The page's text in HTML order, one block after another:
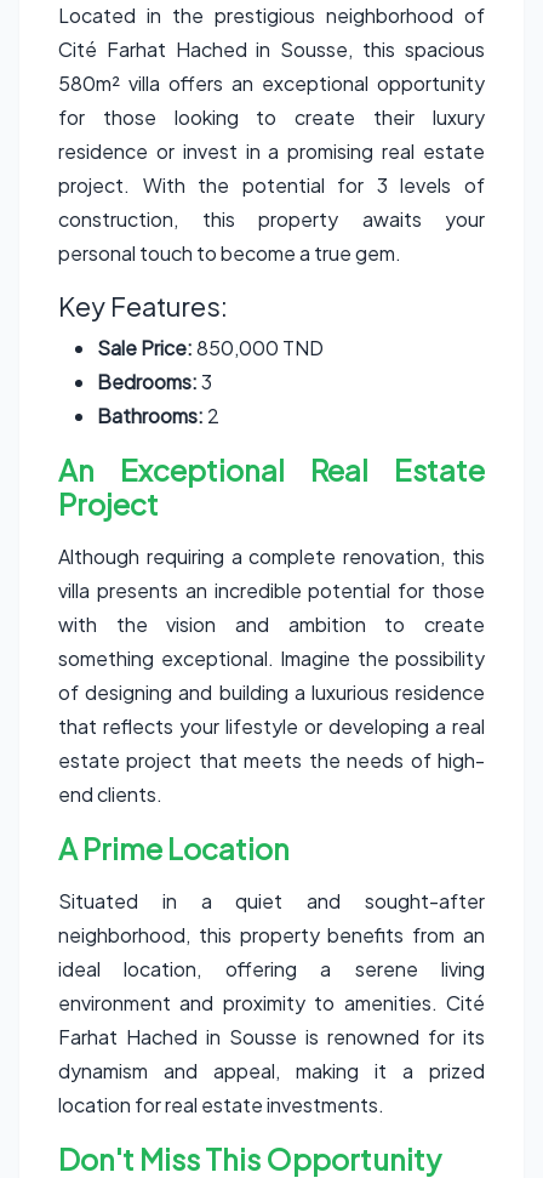
Located in the prestigious neighborhood of
Cité Farhat Hached in Sousse, this spacious
580m² villa offers an exceptional opportunity
for those looking to create their luxury
residence or invest in a promising real estate
project. With the potential for 3 levels of
construction, this property awaits your
personal touch to become a true gem.
Key Features:
Sale Price:850,000 TND
Bedrooms:3
Bathrooms: 2
An Exceptional Real Estate
Project
Although requiring a complete renovation, this
villa presents an incredible potential for those
with the vision and ambition to create
something exceptional. Imagine the possibility
of designing and building a luxurious residence
that reflects your lifestyle or developing a real
estate project that meets the needs of high-
end clients.
A Prime Location
Situated in a quiet and sought-after
neighborhood, this property benefits from an
ideal location, offering a serene living
environment and proximity to amenities. Cité
Farhat Hached in Sousse is renowned for its
dynamism and appeal, making it a prized
location for real estate investments.
Don't Miss This Opportunity